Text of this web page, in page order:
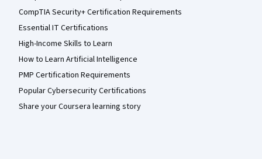
CompTIA Security+ Certification Requirements
Essential IT Certifications
High-Income Skills to Learn
How to Learn Artificial Intelligence
PMP Certification Requirements
Popular Cybersecurity Certifications
Share your Coursera learning story